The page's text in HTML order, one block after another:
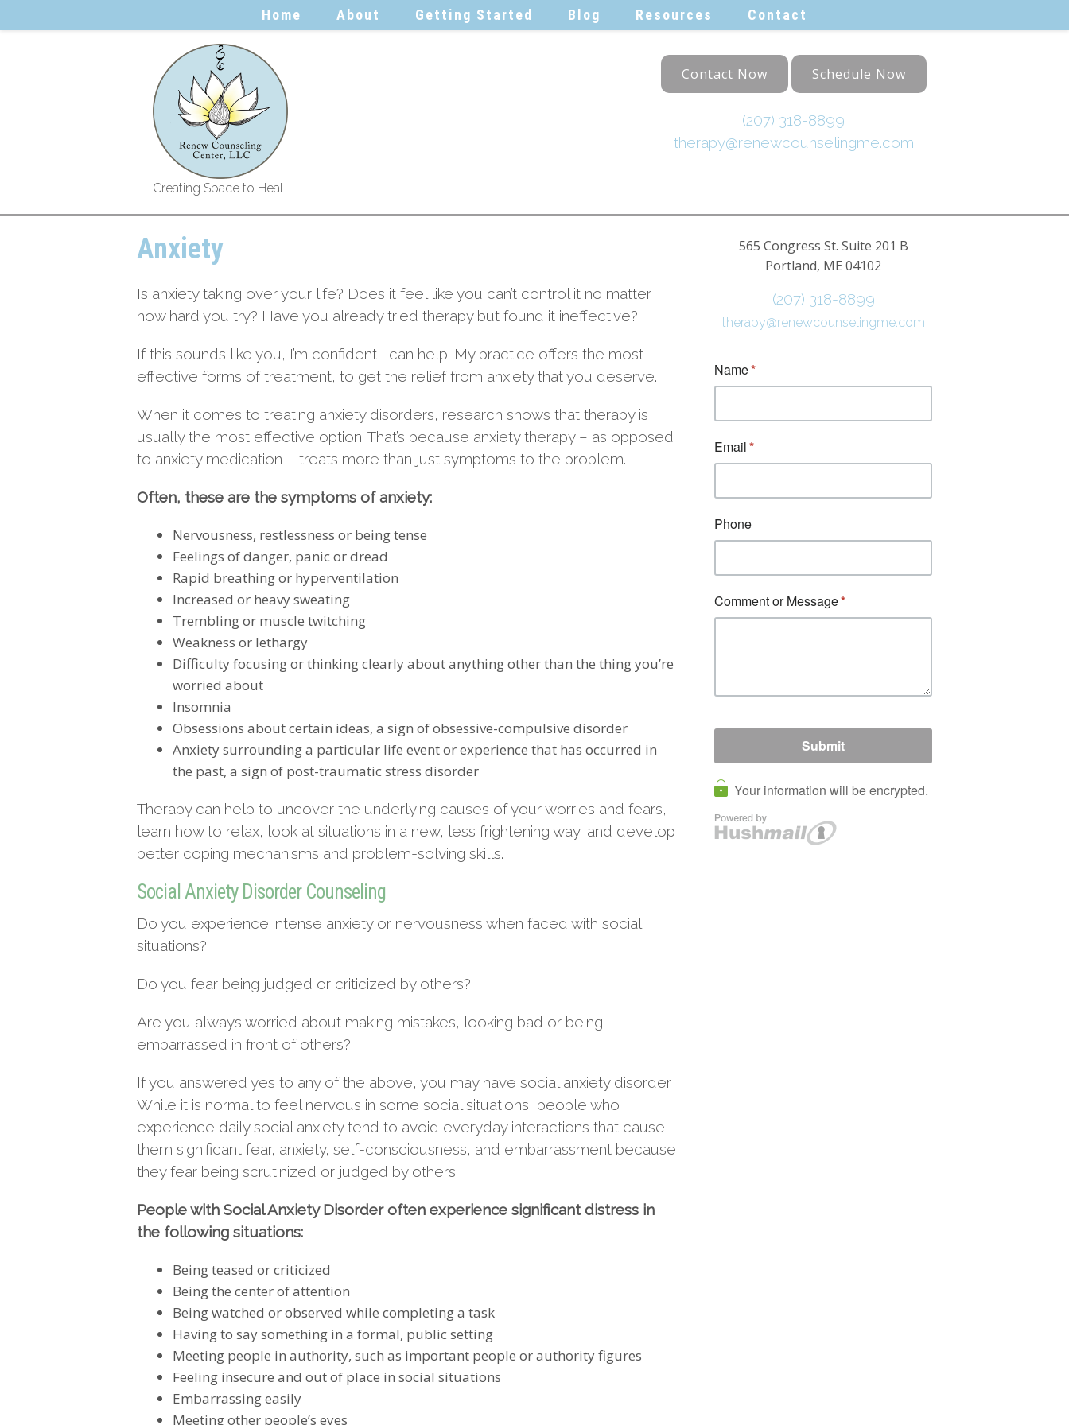
Home About Getting Started Blog Resources Contact
Creating Space to Heal
Contact Now Schedule Now
(207) 318-8899
therapy@renewcounselingme.com
Anxiety
Is anxiety taking over your life? Does it feel like you can’t control it no matter
how hard you try? Have you already tried therapy but found it ineffective?
If this sounds like you, I’m confident I can help. My practice offers the most
effective forms of treatment, to get the relief from anxiety that you deserve.
When it comes to treating anxiety disorders, research shows that therapy is
usually the most effective option. That’s because anxiety therapy – as opposed
to anxiety medication – treats more than just symptoms to the problem.
Often, these are the symptoms of anxiety:
Nervousness, restlessness or being tense
Feelings of danger, panic or dread
Rapid breathing or hyperventilation
Increased or heavy sweating
Trembling or muscle twitching
Weakness or lethargy
Difficulty focusing or thinking clearly about anything other than the thing you’re
worried about
Insomnia
Obsessions about certain ideas, a sign of obsessive-compulsive disorder
Anxiety surrounding a particular life event or experience that has occurred in
the past, a sign of post-traumatic stress disorder
Therapy can help to uncover the underlying causes of your worries and fears,
learn how to relax, look at situations in a new, less frightening way, and develop
better coping mechanisms and problem-solving skills.
Social Anxiety Disorder Counseling
Do you experience intense anxiety or nervousness when faced with social
situations?
Do you fear being judged or criticized by others?
Are you always worried about making mistakes, looking bad or being
embarrassed in front of others?
If you answered yes to any of the above, you may have social anxiety disorder.
While it is normal to feel nervous in some social situations, people who
experience daily social anxiety tend to avoid everyday interactions that cause
them significant fear, anxiety, self-consciousness, and embarrassment because
they fear being scrutinized or judged by others.
People with Social Anxiety Disorder often experience significant distress in
the following situations:
Being teased or criticized
Being the center of attention
Being watched or observed while completing a task
Having to say something in a formal, public setting
Meeting people in authority, such as important people or authority figures
Feeling insecure and out of place in social situations
Embarrassing easily
Meeting other people’s eyes
565 Congress St. Suite 201 B
Portland, ME 04102
(207) 318-8899
therapy@renewcounselingme.com